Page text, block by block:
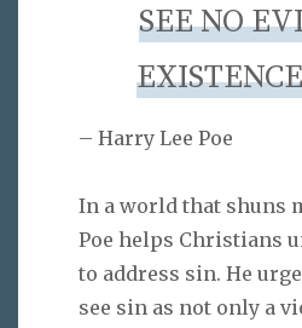
SEE NO
– Harry Lee Poe
In a world that shuns
Poe helps Christians
to address sin. He
see sin as not only a